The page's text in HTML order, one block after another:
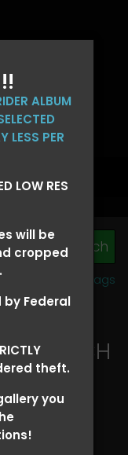
ALBUM
LESS PER
LOW RES
will be
cropped
Federal
theft.
you
View all tags
-
MARCH